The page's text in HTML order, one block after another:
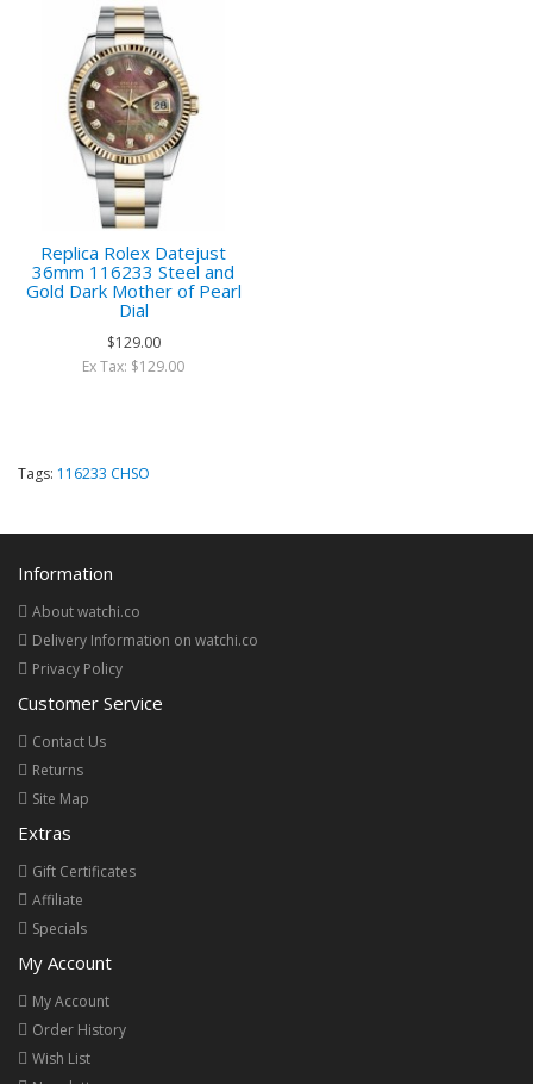
Replica Rolex Datejust
36mm 116233 Steel and
Gold Dark Mother of Pearl
Dial
$129.00
Ex Tax: $129.00
Tags: 116233 CHSO
Information
About watchi.co
Delivery Information on watchi.co
Privacy Policy
Customer Service
Contact Us
Returns
Site Map
Extras
Gift Certificates
Affiliate
Specials
My Account
My Account
Order History
Wish List